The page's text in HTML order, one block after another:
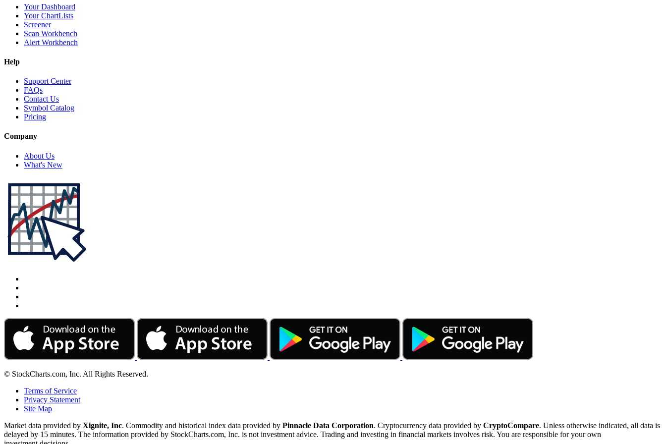
Your Dashboard
Your ChartLists
Screener
Scan Workbench
Alert Workbench
Help
Support Center
FAQs
Contact Us
Symbol Catalog
Pricing
Company
About Us
What's New
© StockCharts.com, Inc. All Rights Reserved.
Terms of Service
Privacy Statement
Site Map
Market data provided by Xignite, Inc. Commodity and historical index data provided by Pinnacle Data Corporation. Cryptocurrency data provided by CryptoCompare. Unless otherwise indicated, all data is
delayed by 15 minutes. The information provided by StockCharts.com, Inc. is not investment advice. Trading and investing in financial markets involves risk. You are responsible for your own